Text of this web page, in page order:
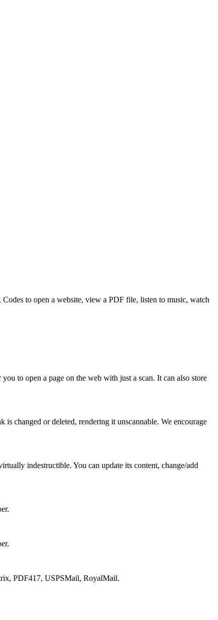
to open a website, view a PDF file, listen to music, watch
to open a page on the web with just a scan. It can also store
changed or deleted, rendering it unscannable. We encourage
indestructible. You can update its content, change/add
PDF417, USPSMail, RoyalMail.